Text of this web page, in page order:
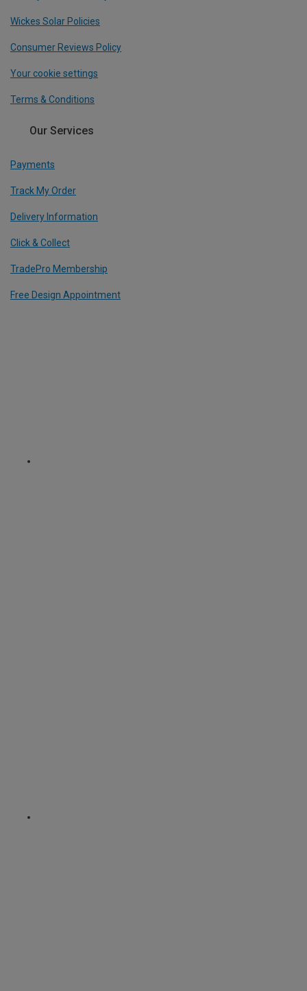
Wickes Solar Policies
Consumer Reviews Policy
Your cookie settings
Terms & Conditions
Our Services
Payments
Track My Order
Delivery Information
Click & Collect
TradePro Membership
Free Design Appointment